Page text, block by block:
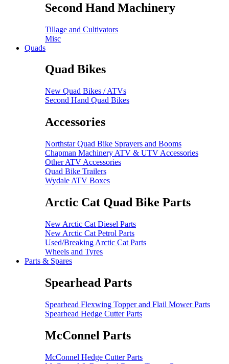
Second Hand Machinery
Tillage and Cultivators
Misc
Quads
Quad Bikes
New Quad Bikes / ATVs
Second Hand Quad Bikes
Accessories
Northstar Quad Bike Sprayers and Booms
Chapman Machinery ATV & UTV Accessories
Other ATV Accessories
Quad Bike Trailers
Wydale ATV Boxes
Arctic Cat Quad Bike Parts
New Arctic Cat Diesel Parts
New Arctic Cat Petrol Parts
Used/Breaking Arctic Cat Parts
Wheels and Tyres
Parts & Spares
Spearhead Parts
Spearhead Flexwing Topper and Flail Mower Parts
Spearhead Hedge Cutter Parts
McConnel Parts
McConnel Hedge Cutter Parts